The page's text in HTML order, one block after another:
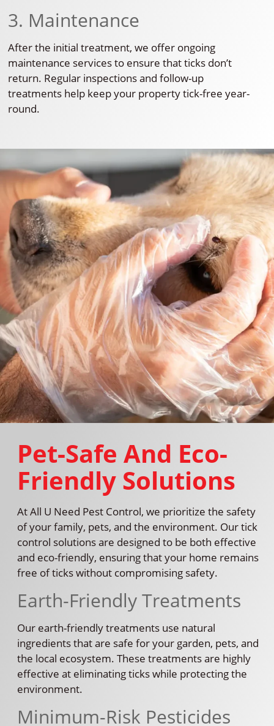
3. Maintenance
After the initial treatment, we offer ongoing
maintenance services to ensure that ticks don’t
return. Regular inspections and follow-up
treatments help keep your property tick-free year-
round.
Pet-Safe And Eco-
Friendly Solutions
At All U Need Pest Control, we prioritize the safety
of your family, pets, and the environment. Our tick
control solutions are designed to be both effective
and eco-friendly, ensuring that your home remains
free of ticks without compromising safety.
Earth-Friendly Treatments
Our earth-friendly treatments use natural
ingredients that are safe for your garden, pets, and
the local ecosystem. These treatments are highly
effective at eliminating ticks while protecting the
environment.
Minimum-Risk Pesticides